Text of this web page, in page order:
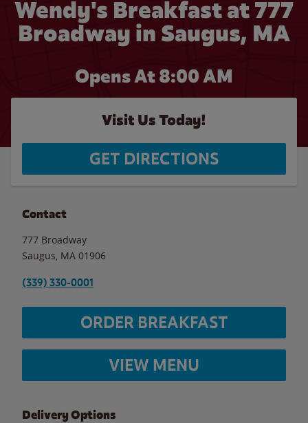
Wendy's Breakfast at 777
Broadway in Saugus, MA
Opens At 8:00 AM
Visit Us Today!
GET DIRECTIONS
Contact
777 Broadway
Saugus MA 01906
(339) 330-0001
ORDER BREAKFAST
VIEW MENU
Delivery Options